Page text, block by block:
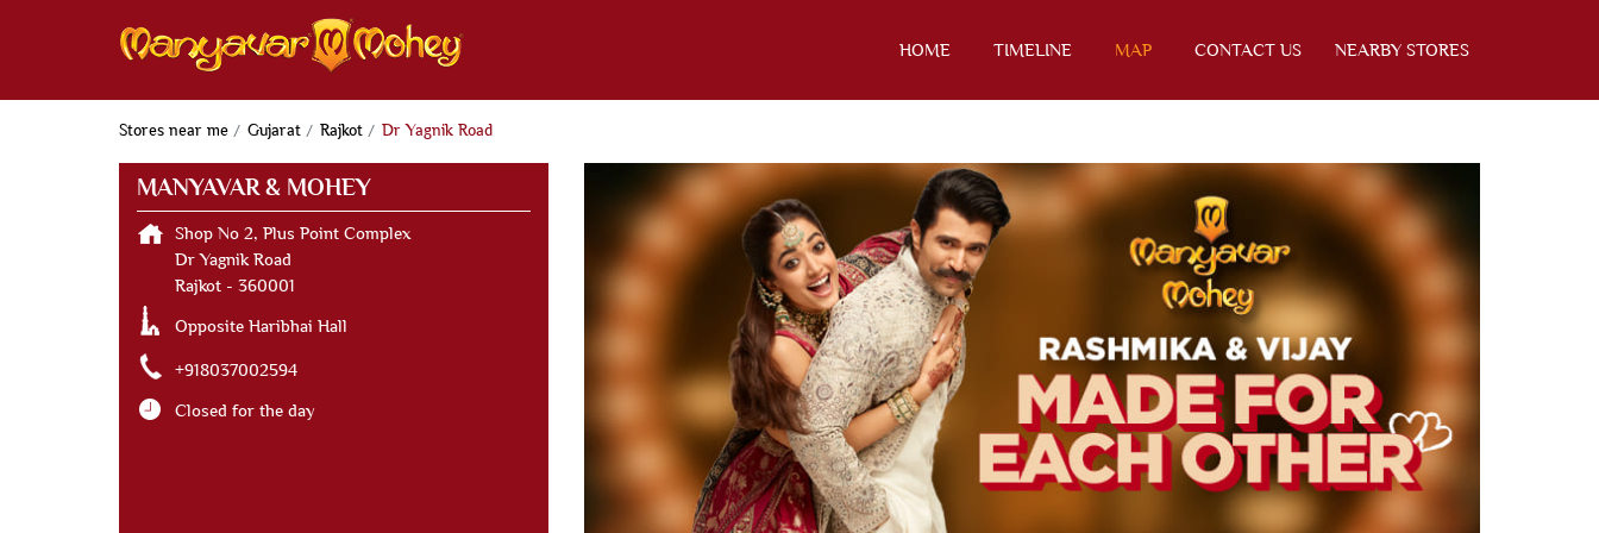
HOME TIMELINE MAP CONTACT US NEARBY STORES
Stores near me Gujarat Rajkot Dr Yagnik Road
MANYAVAR & MOHEY
Shop No 2, Plus Point Complex
Dr Yagnik Road
Rajkot- 360001
Opposite Haribhai Hall
+918037002594
Closed for the day